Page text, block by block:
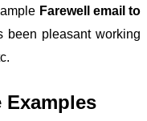
Farewell email to
been pleasant working
Examples